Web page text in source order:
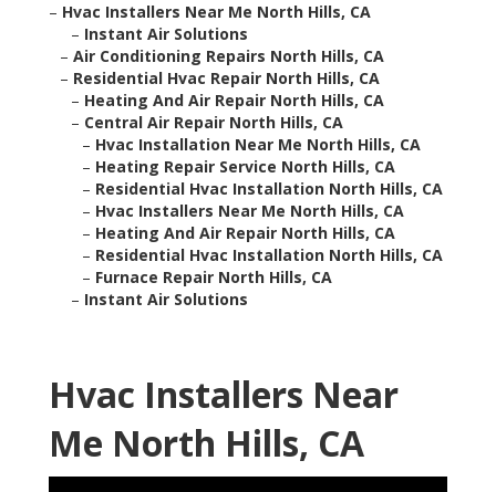
– Hvac Installers Near Me North Hills, CA
– Instant Air Solutions
– Air Conditioning Repairs North Hills, CA
– Residential Hvac Repair North Hills, CA
– Heating And Air Repair North Hills, CA
– Central Air Repair North Hills, CA
– Hvac Installation Near Me North Hills, CA
– Heating Repair Service North Hills, CA
– Residential Hvac Installation North Hills, CA
– Hvac Installers Near Me North Hills, CA
– Heating And Air Repair North Hills, CA
– Residential Hvac Installation North Hills, CA
– Furnace Repair North Hills, CA
– Instant Air Solutions
Hvac Installers Near
Me North Hills, CA